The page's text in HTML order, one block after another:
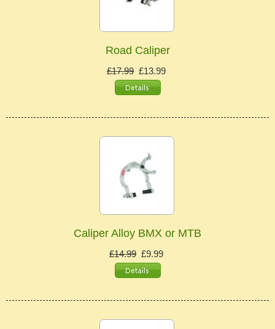
Road Caliper
£17.99 £13.99
Caliper Alloy BMX or MTB
£14.99 £9.99